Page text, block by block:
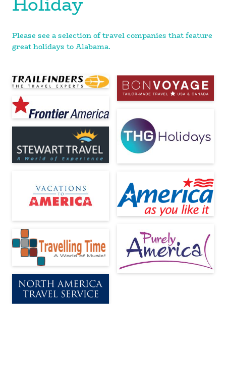
Please see a selection of travel companies that feature
great holidays to Alabama.